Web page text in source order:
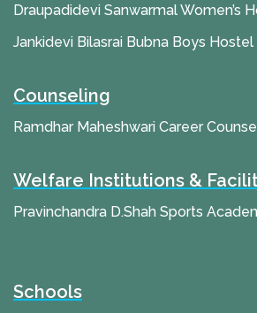
Draupadidevi Sanwarmal Women’s
Jankidevi Bilasrai Bubna Boys Hostel
Counseling
Ramdhar Maheshwari Career
Welfare Institutions &
Pravinchandra D.Shah Sports
Schools